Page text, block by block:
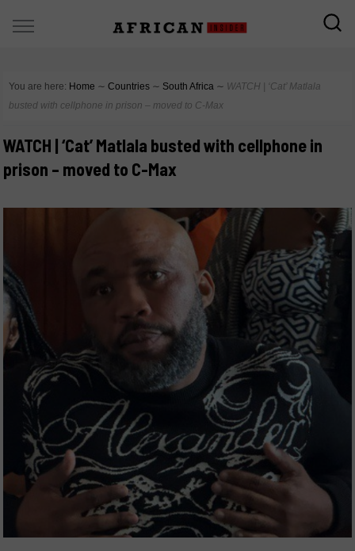
You are here: Home ∼ Countries ∼ South Africa ∼ WATCH | ‘Cat’ Matlala
busted with cellphone in prison – moved to C-Max
WATCH | ‘Cat’ Matlala busted with cellphone in
prison – moved to C-Max